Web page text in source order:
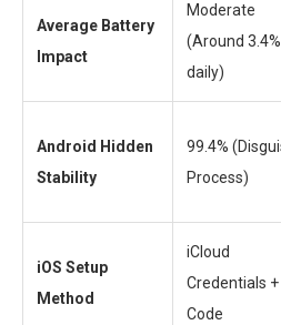
Average Battery
Impact
Moderate
(Around 3.4%
daily)
Android Hidden
Stability
99.4%
Process)
iOS Setup
Method
iCloud
Credentials +
Code